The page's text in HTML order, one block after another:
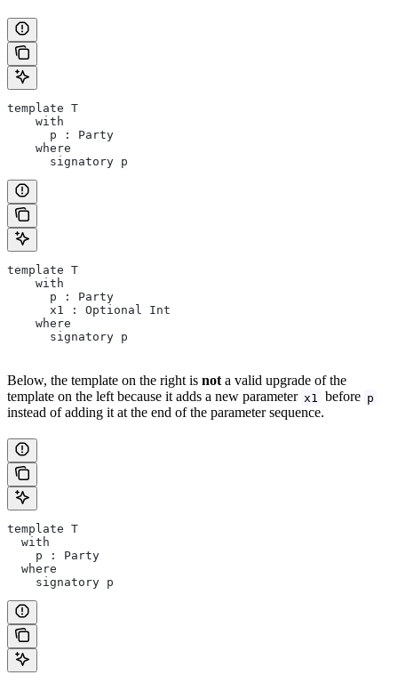
template T
    with
      p : Party
    where
      signatory p
template T
    with
      p : Party
      x1 : Optional Int
    where
      signatory p
Below, the template on the right is not a valid upgrade of the
template on the left because it adds a new parameter x1 before p
instead of adding it at the end of the parameter sequence.
template T
  with
    p : Party
  where
    signatory p